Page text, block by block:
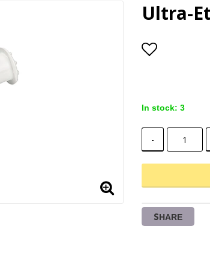
Ultra-
In stock: 3
-
SHARE